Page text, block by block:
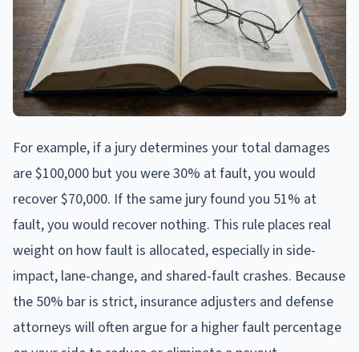
For example, if a jury determines your total damages
are $100,000 but you were 30% at fault, you would
recover $70,000. If the same jury found you 51% at
fault, you would recover nothing. This rule places real
weight on how fault is allocated, especially in side-
impact, lane-change, and shared-fault crashes. Because
the 50% bar is strict, insurance adjusters and defense
attorneys will often argue for a higher fault percentage